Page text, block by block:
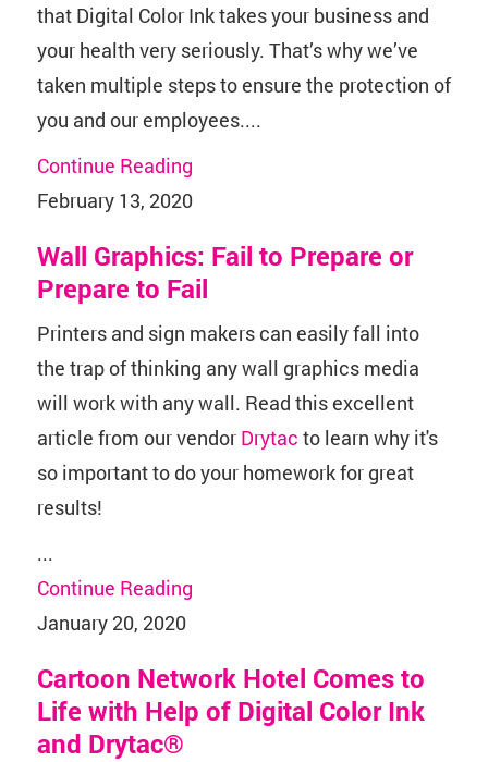
that Digital Color Ink takes your business and
your health very seriously. That’s why we’ve
taken multiple steps to ensure the protection of
you and our employees....
Continue Reading
February 13, 2020
Wall Graphics: Fail to Prepare or
Prepare to Fail
Printers and sign makers can easily fall into
the trap of thinking any wall graphics media
will work with any wall. Read this excellent
article from our vendor Drytac to learn why it's
so important to do your homework for great
results!
...
Continue Reading
January 20, 2020
Cartoon Network Hotel Comes to
Life with Help of Digital Color Ink
and Drytac®